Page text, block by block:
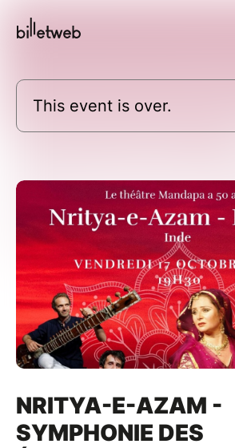
This event is over.
NRITYA-E-AZAM -
SYMPHONIE DES